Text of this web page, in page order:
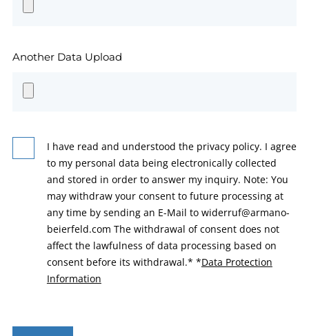
Another Data Upload
I have read and understood the privacy policy. I agree
to my personal data being electronically collected
and stored in order to answer my inquiry. Note: You
may withdraw your consent to future processing at
any time by sending an E-Mail to widerruf@armano-
beierfeld.com The withdrawal of consent does not
affect the lawfulness of data processing based on
consent before its withdrawal.* *Data Protection
Information